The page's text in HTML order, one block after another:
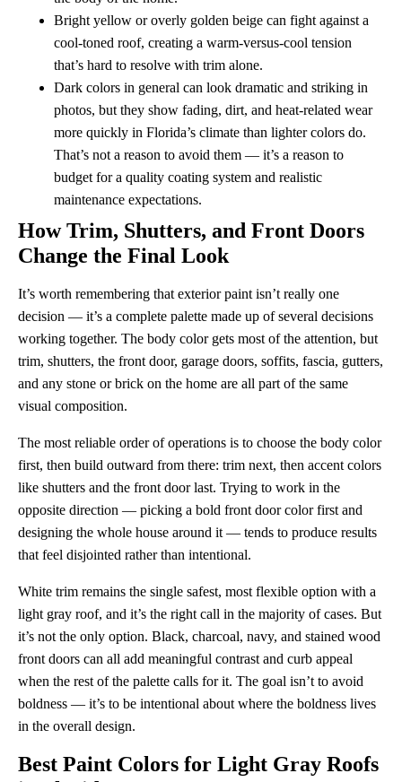
Bright yellow or overly golden beige can fight against a
cool-toned roof, creating a warm-versus-cool tension
that’s hard to resolve with trim alone.
Dark colors in general can look dramatic and striking in
photos, but they show fading, dirt, and heat-related wear
more quickly in Florida’s climate than lighter colors do.
That’s not a reason to avoid them — it’s a reason to
budget for a quality coating system and realistic
maintenance expectations.
How Trim, Shutters, and Front Doors
Change the Final Look
It’s worth remembering that exterior paint isn’t really one
decision — it’s a complete palette made up of several decisions
working together. The body color gets most of the attention, but
trim, shutters, the front door, garage doors, soffits, fascia, gutters,
and any stone or brick on the home are all part of the same
visual composition.
The most reliable order of operations is to choose the body color
first, then build outward from there: trim next, then accent colors
like shutters and the front door last. Trying to work in the
opposite direction — picking a bold front door color first and
designing the whole house around it — tends to produce results
that feel disjointed rather than intentional.
White trim remains the single safest, most flexible option with a
light gray roof, and it’s the right call in the majority of cases. But
it’s not the only option. Black, charcoal, navy, and stained wood
front doors can all add meaningful contrast and curb appeal
when the rest of the palette calls for it. The goal isn’t to avoid
boldness — it’s to be intentional about where the boldness lives
in the overall design.
Best Paint Colors for Light Gray Roofs